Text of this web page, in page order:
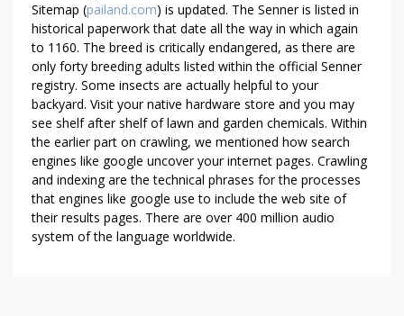
Sitemap (pailand.com) is updated. The Senner is listed in
historical paperwork that date all the way in which again
to 1160. The breed is critically endangered, as there are
only forty breeding adults listed within the official Senner
registry. Some insects are actually helpful to your
backyard. Visit your native hardware store and you may
see shelf after shelf of lawn and garden chemicals. Within
the earlier part on crawling, we mentioned how search
engines like google uncover your internet pages. Crawling
and indexing are the technical phrases for the processes
that engines like google use to include the web site of
their results pages. There are over 400 million audio
system of the language worldwide.